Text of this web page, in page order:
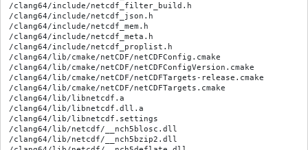
/clang64/include/netcdf_filter_build.h
/clang64/include/netcdf_json.h
/clang64/include/netcdf_mem.h
/clang64/include/netcdf_meta.h
/clang64/include/netcdf_proplist.h
/clang64/lib/cmake/netCDF/netCDFConfig.cmake
/clang64/lib/cmake/netCDF/netCDFConfigVersion.cmake
/clang64/lib/cmake/netCDF/netCDFTargets-release.cmake
/clang64/lib/cmake/netCDF/netCDFTargets.cmake
/clang64/lib/libnetcdf.a
/clang64/lib/libnetcdf.dll.a
/clang64/lib/libnetcdf.settings
/clang64/lib/netcdf/__nch5blosc.dll
/clang64/lib/netcdf/__nch5bzip2.dll